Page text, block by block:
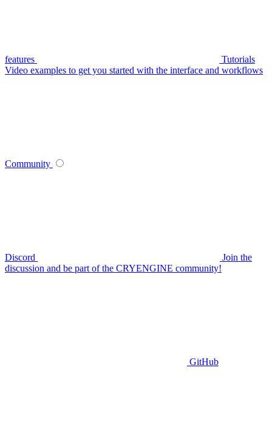
features
Tutorials
Video examples to get you started with the interface and workflows
Community
Discord
Join the
discussion and be part of the CRYENGINE community!
GitHub